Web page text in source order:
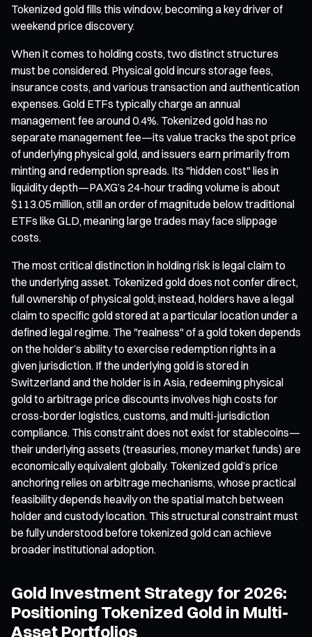
Tokenized gold fills this window, becoming a key driver of
weekend price discovery.
When it comes to holding costs, two distinct structures
must be considered. Physical gold incurs storage fees,
insurance costs, and various transaction and authentication
expenses. Gold ETFs typically charge an annual
management fee around 0.4%. Tokenized gold has no
separate management fee—its value tracks the spot price
of underlying physical gold, and issuers earn primarily from
minting and redemption spreads. Its "hidden cost" lies in
liquidity depth—PAXG’s 24-hour trading volume is about
$113.05 million, still an order of magnitude below traditional
ETFs like GLD, meaning large trades may face slippage
costs.
The most critical distinction in holding risk is legal claim to
the underlying asset. Tokenized gold does not confer direct,
full ownership of physical gold; instead, holders have a legal
claim to specific gold stored at a particular location under a
defined legal regime. The "realness" of a gold token depends
on the holder’s ability to exercise redemption rights in a
given jurisdiction. If the underlying gold is stored in
Switzerland and the holder is in Asia, redeeming physical
gold to arbitrage price discounts involves high costs for
cross-border logistics, customs, and multi-jurisdiction
compliance. This constraint does not exist for stablecoins—
their underlying assets (treasuries, money market funds) are
economically equivalent globally. Tokenized gold’s price
anchoring relies on arbitrage mechanisms, whose practical
feasibility depends heavily on the spatial match between
holder and custody location. This structural constraint must
be fully understood before tokenized gold can achieve
broader institutional adoption.
Gold Investment Strategy for 2026:
Positioning Tokenized Gold in Multi-
Asset Portfolios